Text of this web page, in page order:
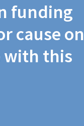
funding
cause on
with this